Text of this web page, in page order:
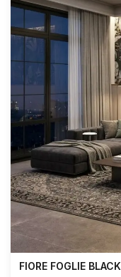
FIORE FOGLIE BLACK